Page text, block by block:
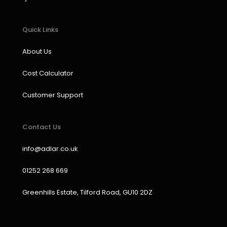
Quick Links
About Us
Cost Calculator
Customer Support
Contact Us
info@adlar.co.uk
01252 268 669
Greenhills Estate, Tilford Road, GU10 2DZ